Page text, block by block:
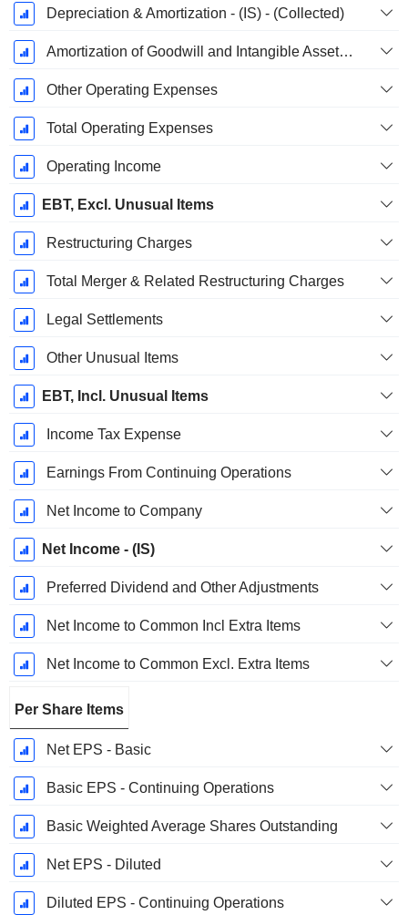
Depreciation & Amortization - (IS) - (Collected)
Amortization of Goodwill and Intangible Assets - (IS)
Other Operating Expenses
Total Operating Expenses
Operating Income
EBT, Excl. Unusual Items
Restructuring Charges
Total Merger & Related Restructuring Charges
Legal Settlements
Other Unusual Items
EBT, Incl. Unusual Items
Income Tax Expense
Earnings From Continuing Operations
Net Income to Company
Net Income - (IS)
Preferred Dividend and Other Adjustments
Net Income to Common Incl Extra Items
Net Income to Common Excl. Extra Items
Per Share Items
Net EPS - Basic
Basic EPS - Continuing Operations
Basic Weighted Average Shares Outstanding
Net EPS - Diluted
Diluted EPS - Continuing Operations